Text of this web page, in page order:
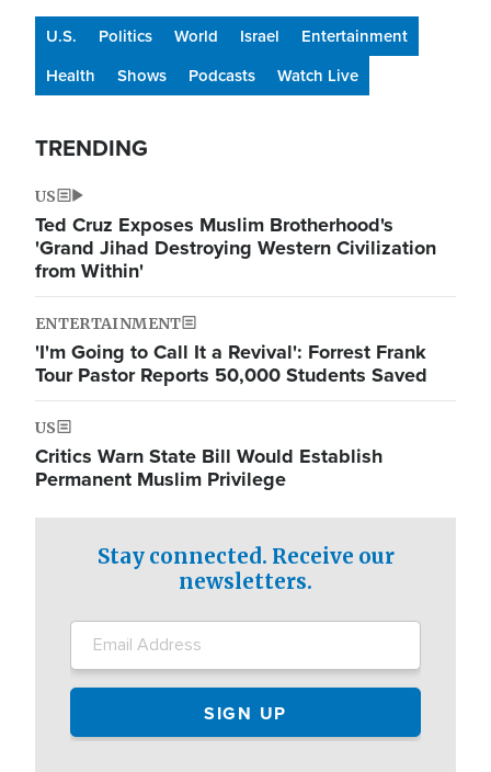
U.S. Politics World Israel
Entertainment
Health
Shows Podcasts Watch Live
TRENDING
US
Ted Cruz Exposes Muslim Brotherhood's
'Grand Jihad Destroying Western Civilization
from Within'
ENTERTAINMENT
'I'm Going to Call It a Revival': Forrest Frank
Tour Pastor Reports 50,000 Students Saved
US
Critics Warn State Bill Would Establish
Permanent Muslim Privilege
Stay connected. Receive our
newsletters.